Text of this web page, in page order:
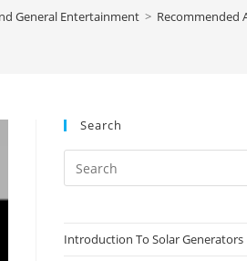
General Entertainment > Recommended
Search
Introduction To Solar Generators